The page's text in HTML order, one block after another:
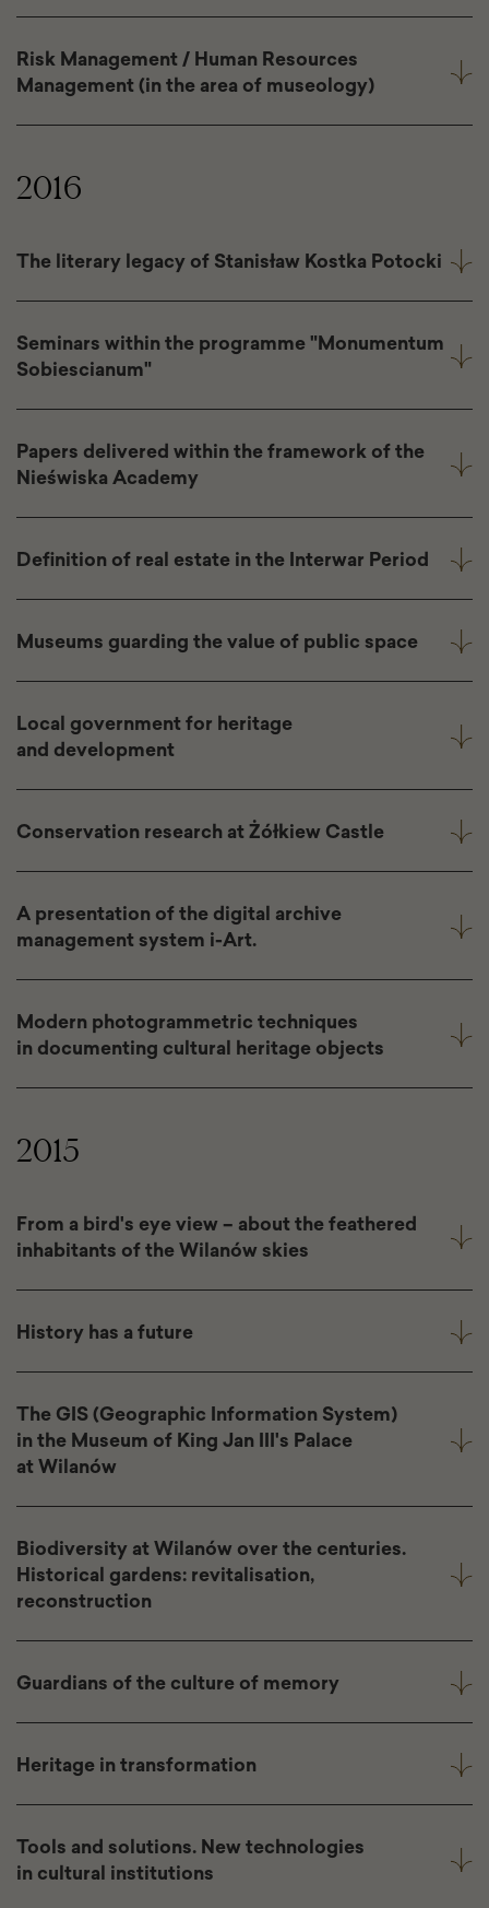
Risk Management / Human Resources
Management (in the area of museology)
2016
The literary legacy of Stanisław Kostka Potocki
Seminars within the programme "Monumentum
Sobiescianum"
Papers delivered within the framework of the
Nieświska Academy
Definition of real estate in the Interwar Period
Museums guarding the value of public space
Local government for heritage
and development
Conservation research at Żółkiew Castle
A presentation of the digital archive
management system i-Art.
Modern photogrammetric techniques
in documenting cultural heritage objects
2015
From a bird's eye view – about the feathered
inhabitants of the Wilanów skies
History has a future
The GIS (Geographic Information System)
in the Museum of King Jan III's Palace
at Wilanów
Biodiversity at Wilanów over the centuries.
Historical gardens: revitalisation,
reconstruction
Guardians of the culture of memory
Heritage in transformation
Tools and solutions. New technologies
in cultural institutions